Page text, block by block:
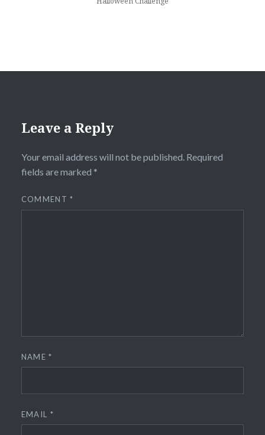
Leave a Reply
Your email address will not be published. Required
fields are marked *
COMMENT*
NAME*
EMAIL *